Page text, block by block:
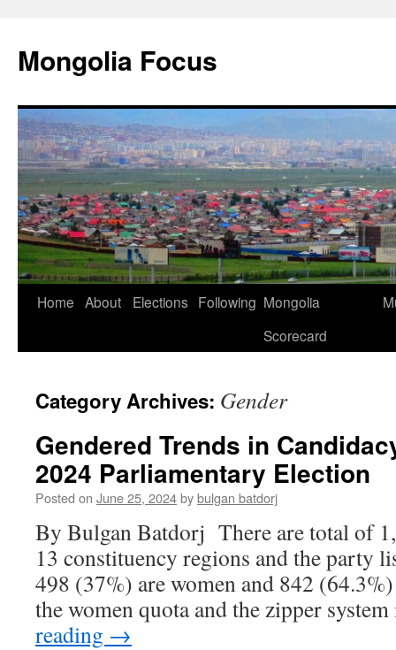
content
Mongolia Focus
Home About Elections Following Mongolia
Scorecard
Category Archives: Gender
Gendered Trends in
2024 Parliamentary Election
Posted on June 25, 2024bybulgan batdorj
By Bulgan Batdorj There are total of
13 constituency regions and the party
498 (37%) are women and 842
the women quota and the zipper
reading →